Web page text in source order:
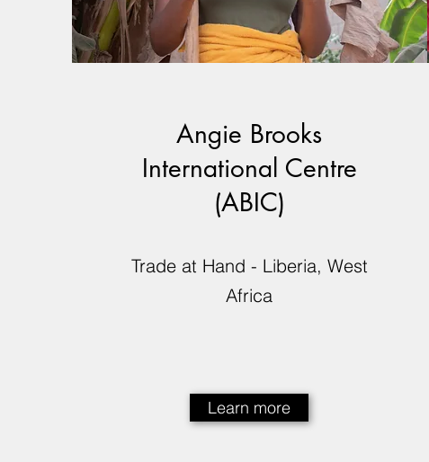
Angie Brooks
International Centre
(ABIC)
Trade at Hand - Liberia, West
Africa
Learn more